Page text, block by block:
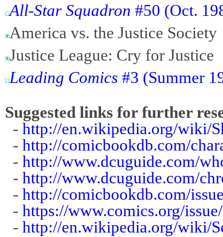
All-Star Squadron #50 (Oct.
America vs. the Justice Society
Justice League: Cry for Justice
Leading Comics #3 (Summer
Suggested links for further
- http://en.wikipedia.org/wiki/
- http://comicbookdb.com/
- http://www.dcuguide.com/
- http://www.dcuguide.com/
- http://comicbookdb.com/
- https://www.comics.org/
- http://en.wikipedia.org/wiki/